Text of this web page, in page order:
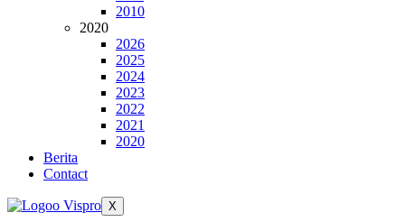
2010
2020
2026
2025
2024
2023
2022
2021
2020
Berita
Contact
X